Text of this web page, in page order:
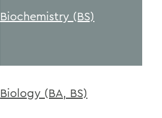
Biochemistry (BS)
Biology (BA, BS)